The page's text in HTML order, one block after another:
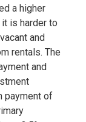
a higher
is harder to
and
rentals. The
and
payment of